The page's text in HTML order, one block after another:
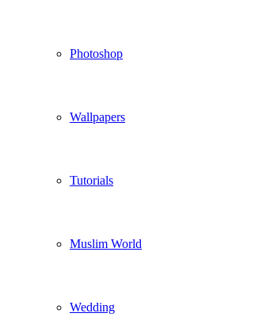
Photoshop
Wallpapers
Tutorials
Muslim World
Wedding